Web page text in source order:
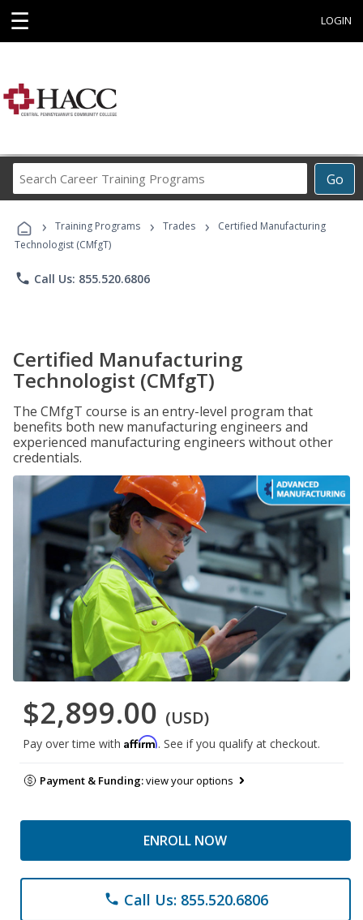
☰ LOGIN
Go
Career
Programs
› Training Programs › Trades ›
Certified Manufacturing
Technologist (CMfgT)
phone Call Us: 855.520.6806
Certified Manufacturing
Technologist (CMfgT)
The CMfgT course is an entry-level program that
benefits both new manufacturing engineers and
experienced manufacturing engineers without other
credentials.
$2,899.00 (USD)
Pay over time with Affirm. See if you qualify at checkout.
Payment & Funding:view your options
ENROLL NOW
phone Call Us: 855.520.6806